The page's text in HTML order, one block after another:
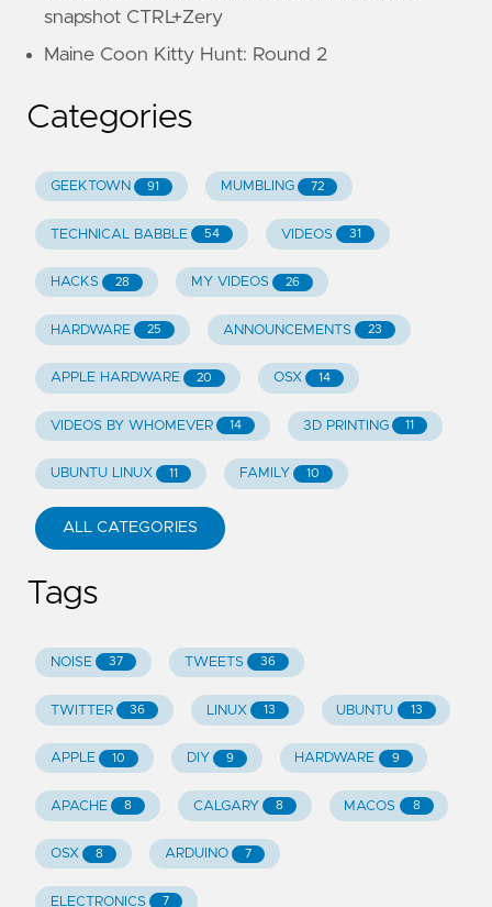
snapshot CTRL+Zery
Maine Coon Kitty Hunt: Round 2
Categories
GEEKTOWN 91 MUMBLING 72
TECHNICAL BABBLE 54 VIDEOS 31
HACKS 28 MY VIDEOS 26
HARDWARE 25 ANNOUNCEMENTS 23
APPLE HARDWARE 20 OSX 14
VIDEOS BY WHOMEVER 14 3D PRINTING 11
UBUNTU LINUX 11 FAMILY 10
ALL CATEGORIES
Tags
NOISE 37 TWEETS 36
TWITTER 36 LINUX 13 UBUNTU 13
APPLE 10 DIY 9 HARDWARE 9
APACHE 8 CALGARY 8 MACOS 8
OSX 8 ARDUINO 7
ELECTRONICS 7